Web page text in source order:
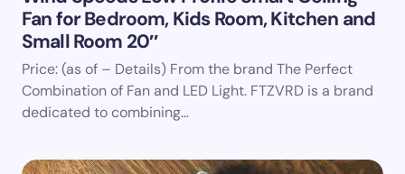
Fan for Bedroom, Kids Room, Kitchen and
Small Room 20″
Price: (as of – Details) From the brand The Perfect
Combination of Fan and LED Light. FTZVRD is a brand
dedicated to combining…